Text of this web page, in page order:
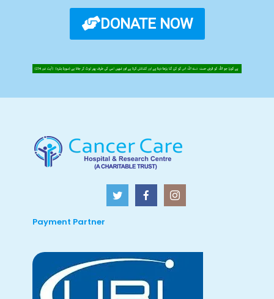
DONATE NOW
Payment Partner